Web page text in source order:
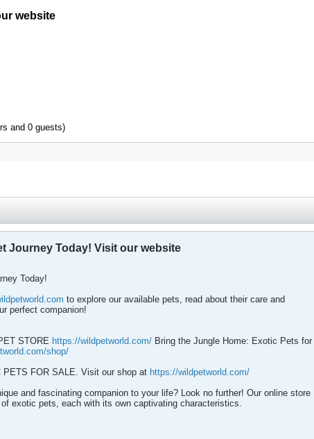
website
and 0 guests)
Journey Today! Visit our website
Today!
to explore our available pets, read about their care and
perfect companion!
STORE https://wildpetworld.com/ Bring the Jungle Home: Exotic Pets for
shop/
PETS FOR SALE. Visit our shop at https://wildpetworld.com/
and fascinating companion to your life? Look no further! Our online store
exotic pets, each with its own captivating characteristics.